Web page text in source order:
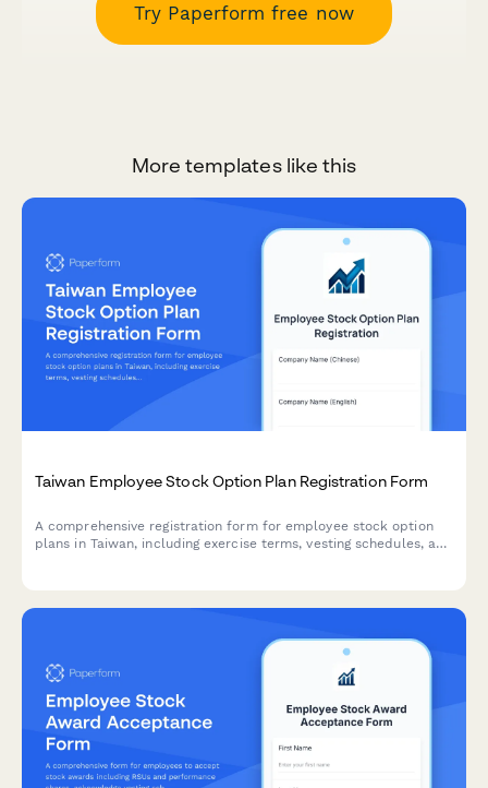
Try Paperform free now
More templates like this
Taiwan Employee Stock Option Plan Registration Form
A comprehensive registration form for employee stock option
plans in Taiwan, including exercise terms, vesting schedules, and